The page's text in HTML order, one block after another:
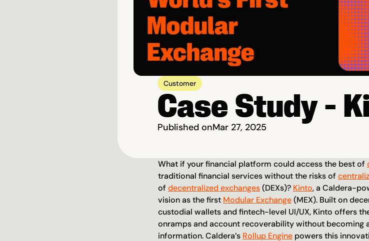
Customer
Case Study -
Published onMar 27, 2025
What if your financial platform could access the best of
traditional financial services without the risks of
of decentralized exchanges (DEXs)? Kinto, a Caldera-
vision as the first Modular Exchange (MEX). Built on
custodial wallets and fintech-level UI/UX, Kinto offers
onramps and account recoverability without becoming
information. Caldera’s Rollup Engine powers this